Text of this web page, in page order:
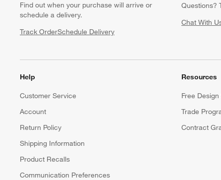
Find out when your purchase will arrive or
schedule a delivery.
Track OrderSchedule Delivery
Questions?
Chat With
Help
Customer Service
Account
Return Policy
Shipping Information
Product Recalls
Communication Preferences
Resources
Free
Trade
Contract